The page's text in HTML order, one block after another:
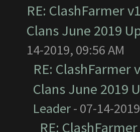
RE: ClashFarmer
Clans June 2019
14-2019, 09:56 AM
RE:
Clans June 2019
Leader- 07-14-
RE: